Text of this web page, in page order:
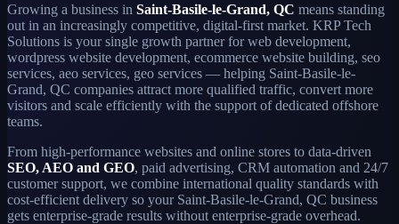
Growing a business in Saint-Basile-le-Grand, QC means standing
out in an increasingly competitive, digital-first market. KRP Tech
Solutions is your single growth partner for web development,
wordpress website development, ecommerce website building, seo
services, aeo services, geo services — helping Saint-Basile-le-
Grand, QC companies attract more qualified traffic, convert more
visitors and scale efficiently with the support of dedicated offshore
teams.
From high-performance websites and online stores to data-driven
SEO, AEO and GEO, paid advertising, CRM automation and 24/7
customer support, we combine international quality standards with
cost-efficient delivery so your Saint-Basile-le-Grand, QC business
gets enterprise-grade results without enterprise-grade overhead.